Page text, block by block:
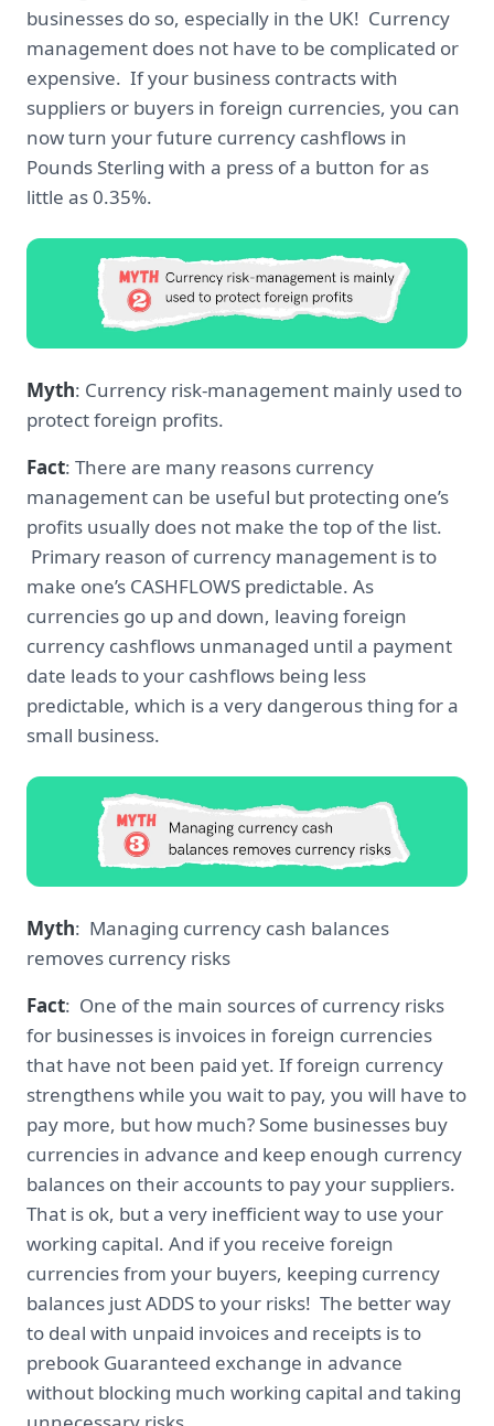
businesses do so, especially in the UK! Currency
management does not have to be complicated or
expensive. If your business contracts with
suppliers or buyers in foreign currencies, you can
now turn your future currency cashflows in
Pounds Sterling with a press of a button for as
little as 0.35%.
Myth: Currency risk-management mainly used to
protect foreign profits.
Fact: There are many reasons currency
management can be useful but protecting one’s
profits usually does not make the top of the list.
Primary reason of currency management is to
make one’s CASHFLOWS predictable. As
currencies go up and down, leaving foreign
currency cashflows unmanaged until a payment
date leads to your cashflows being less
predictable, which is a very dangerous thing for a
small business.
Myth: Managing currency cash balances
removes currency risks
Fact: One of the main sources of currency risks
for businesses is invoices in foreign currencies
that have not been paid yet. If foreign currency
strengthens while you wait to pay, you will have to
pay more, but how much? Some businesses buy
currencies in advance and keep enough currency
balances on their accounts to pay your suppliers.
That is ok, but a very inefficient way to use your
working capital. And if you receive foreign
currencies from your buyers, keeping currency
balances just ADDS to your risks! The better way
to deal with unpaid invoices and receipts is to
prebook Guaranteed exchange in advance
without blocking much working capital and taking